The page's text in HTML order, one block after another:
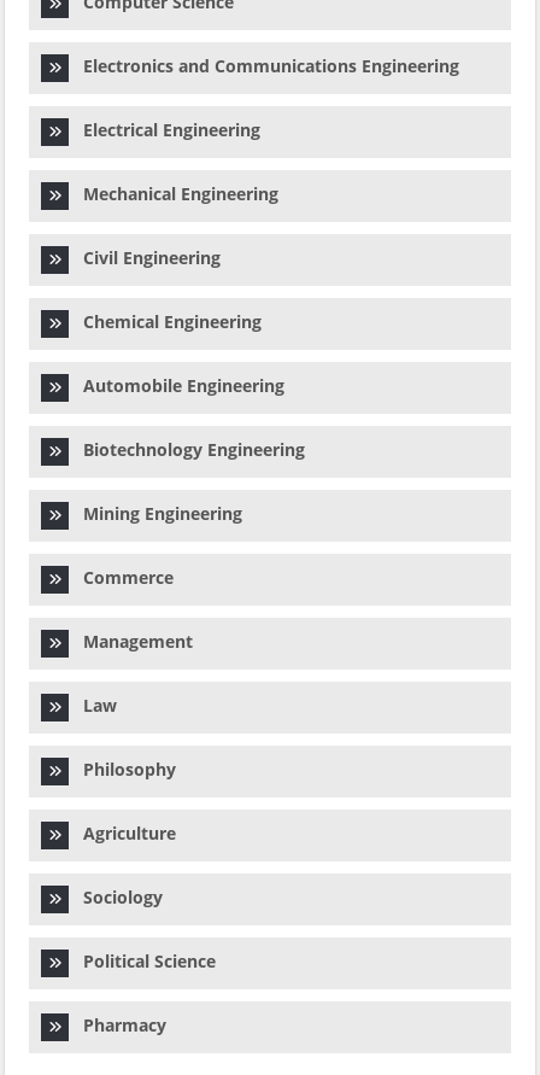
Electronics and Communications Engineering
Electrical Engineering
Mechanical Engineering
Civil Engineering
Chemical Engineering
Automobile Engineering
Biotechnology Engineering
Mining Engineering
Commerce
Management
Law
Philosophy
Agriculture
Sociology
Political Science
Pharmacy